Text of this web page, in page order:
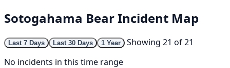
Sotogahama Bear Incident Map
Last 7 Days Last 30 Days 1 Year
Showing 21 of 21
No incidents in this time range